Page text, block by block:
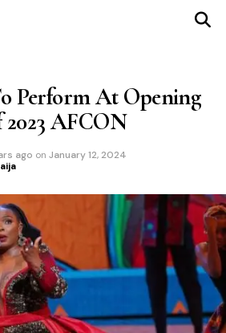
Perform At Opening
AFCON
ago on January 12, 2024